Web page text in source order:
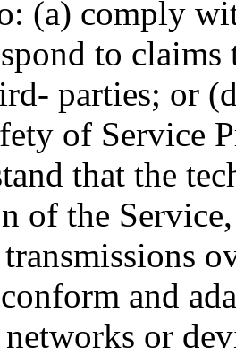
(a) comply
to
parties; or
of Service
that the
of the
and
or